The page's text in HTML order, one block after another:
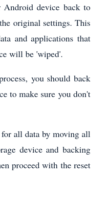
device back to
original settings. This
and applications that
will be 'wiped'.
you should back
to make sure you don't
all data by moving all
device and backing
proceed with the reset